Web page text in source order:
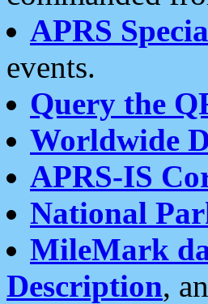
APRS
events.
Query the
Worldwide
APRS-IS
National
MileMark
Description,